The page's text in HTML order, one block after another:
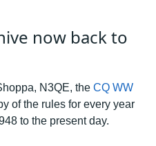
now back to
N3QE, the CQ WW
of the rules for every year
to the present day.